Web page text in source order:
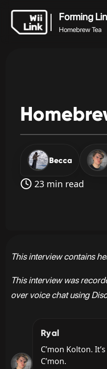
Forming
Homebrew Tea
Becca
23 min read
This interview contains
This interview was
over voice chat using
Ryal
C’mon Kolton.
C’mon.